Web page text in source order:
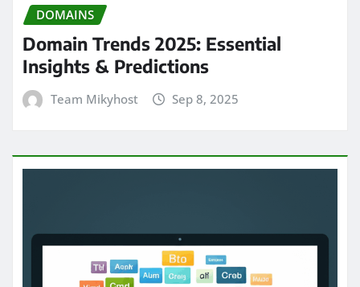
DOMAINS
Domain Trends 2025: Essential
Insights & Predictions
Team Mikyhost Sep 8, 2025